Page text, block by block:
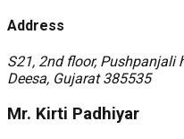
Address
S21, 2nd floor, Pushpanjali
Deesa, Gujarat 385535
Mr. Kirti Padhiyar